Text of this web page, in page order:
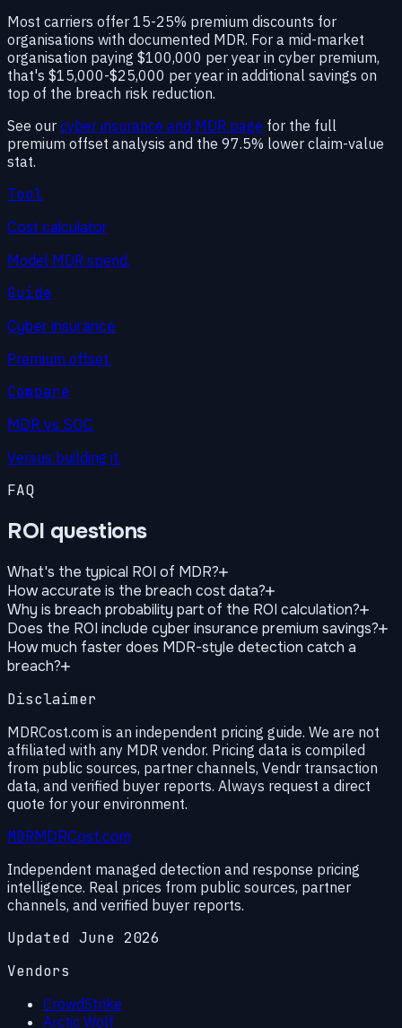
Most carriers offer 15-25% premium discounts for
organisations with documented MDR. For a mid-market
organisation paying $100,000 per year in cyber premium,
that's $15,000-$25,000 per year in additional savings on
top of the breach risk reduction.
See our cyber insurance and MDR page for the full
premium offset analysis and the 97.5% lower claim-value
stat.
Tool
Cost calculator
Model MDR spend.
Guide
Cyber insurance
Premium offset.
Compare
MDR vs SOC
Versus building it.
FAQ
ROI questions
What's the typical ROI of MDR?
How accurate is the breach cost data?
Why is breach probability part of the ROI calculation?
Does the ROI include cyber insurance premium savings?
How much faster does MDR-style detection catch a
breach?
Disclaimer
MDRCost.com is an independent pricing guide. We are not
affiliated with any MDR vendor. Pricing data is compiled
from public sources, partner channels, Vendr transaction
data, and verified buyer reports. Always request a direct
quote for your environment.
MDRMDRCost.com
Independent managed detection and response pricing
intelligence. Real prices from public sources, partner
channels, and verified buyer reports.
Updated June 2026
Vendors
CrowdStrike
Arctic Wolf